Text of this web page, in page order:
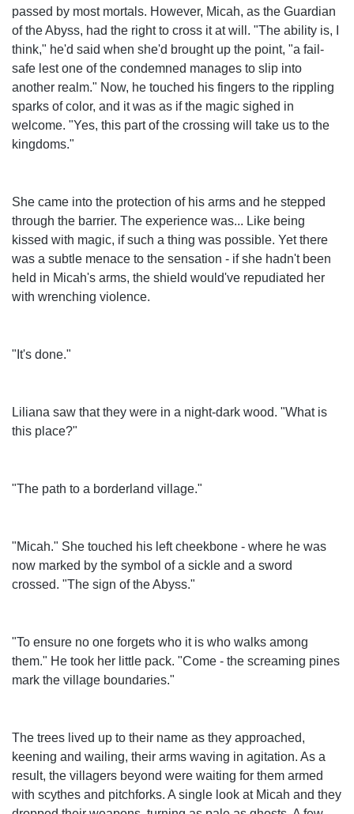
passed by most mortals. However, Micah, as the Guardian
of the Abyss, had the right to cross it at will. "The ability is, I
think," he'd said when she'd brought up the point, "a fail-
safe lest one of the condemned manages to slip into
another realm." Now, he touched his fingers to the rippling
sparks of color, and it was as if the magic sighed in
welcome. "Yes, this part of the crossing will take us to the
kingdoms."
She came into the protection of his arms and he stepped
through the barrier. The experience was... Like being
kissed with magic, if such a thing was possible. Yet there
was a subtle menace to the sensation - if she hadn't been
held in Micah's arms, the shield would've repudiated her
with wrenching violence.
"It's done."
Liliana saw that they were in a night-dark wood. "What is
this place?"
"The path to a borderland village."
"Micah." She touched his left cheekbone - where he was
now marked by the symbol of a sickle and a sword
crossed. "The sign of the Abyss."
"To ensure no one forgets who it is who walks among
them." He took her little pack. "Come - the screaming pines
mark the village boundaries."
The trees lived up to their name as they approached,
keening and wailing, their arms waving in agitation. As a
result, the villagers beyond were waiting for them armed
with scythes and pitchforks. A single look at Micah and they